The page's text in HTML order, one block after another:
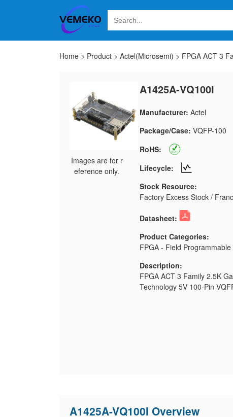
Home > Product > Actel(Microsemi) > FPGA ACT 3
Images are for r
eference only.
A1425A-VQ100I
Manufacturer: Actel
Package/Case: VQFP-100
RoHS:
Lifecycle:
Stock Resource:
Factory Excess Stock /
Datasheet:
Product Categories:
FPGA - Field
Description:
FPGA ACT 3 Family 2.5K
Technology 5V 100-Pin
A1425A-VQ100I Overview